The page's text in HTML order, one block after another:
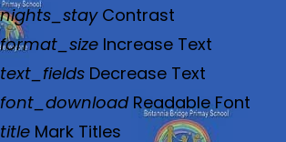
g
g
l
e
t
nights_stay Contrast
format_size Increase Text
text_fields Decrease Text
font_download Readable Font
title Mark Titles